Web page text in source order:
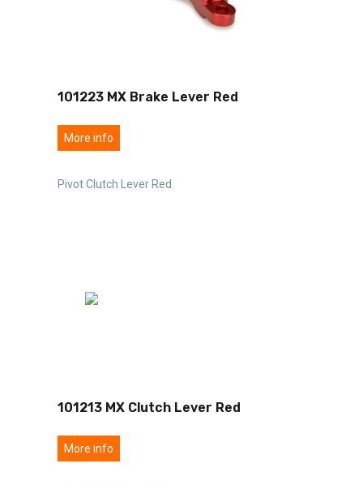
101223 MX Brake Lever Red
More info
Pivot Clutch Lever Red
101213 MX Clutch Lever Red
More info